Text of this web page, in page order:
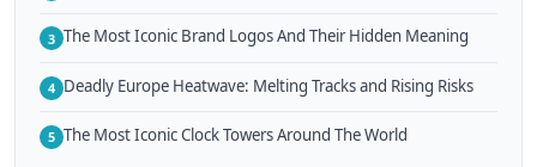
3 The Most Iconic Brand Logos And Their Hidden Meaning
4 Deadly Europe Heatwave: Melting Tracks and Rising Risks
5 The Most Iconic Clock Towers Around The World